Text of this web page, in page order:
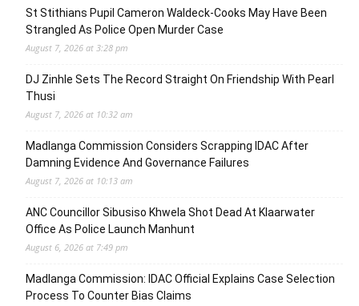
St Stithians Pupil Cameron Waldeck-Cooks May Have Been
Strangled As Police Open Murder Case
August 7, 2026 at 3:28 pm
DJ Zinhle Sets The Record Straight On Friendship With Pearl
Thusi
August 7, 2026 at 10:32 am
Madlanga Commission Considers Scrapping IDAC After
Damning Evidence And Governance Failures
August 7, 2026 at 10:13 am
ANC Councillor Sibusiso Khwela Shot Dead At Klaarwater
Office As Police Launch Manhunt
August 6, 2026 at 7:49 pm
Madlanga Commission: IDAC Official Explains Case Selection
Process To Counter Bias Claims